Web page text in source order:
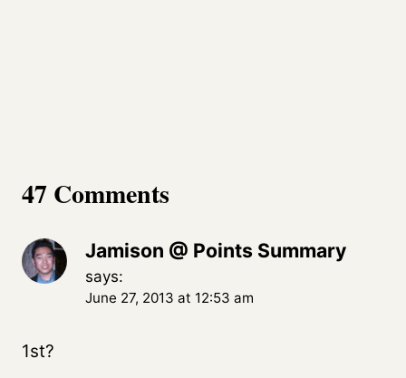
47 Comments
Jamison @ Points Summary
says:
June 27, 2013 at 12:53 am
1st?